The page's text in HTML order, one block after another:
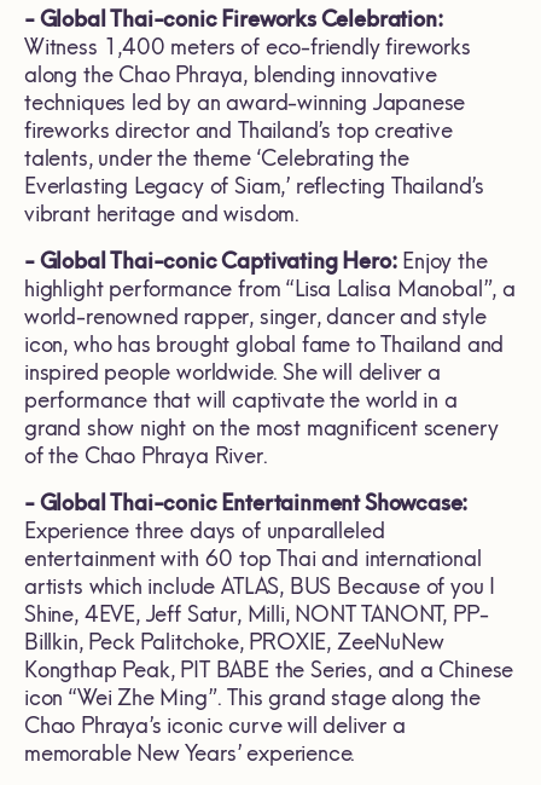
- Global Thai-conic Fireworks Celebration:
Witness 1,400 meters of eco-friendly fireworks
along the Chao Phraya, blending innovative
techniques led by an award-winning Japanese
fireworks director and Thailand’s top creative
talents, under the theme ‘Celebrating the
Everlasting Legacy of Siam,’ reflecting Thailand’s
vibrant heritage and wisdom.
- Global Thai-conic Captivating Hero:Enjoy the
highlight performance from “Lisa Lalisa Manobal”, a
world-renowned rapper, singer, dancer and style
icon, who has brought global fame to Thailand and
inspired people worldwide. She will deliver a
performance that will captivate the world in a
grand show night on the most magnificent scenery
of the Chao Phraya River.
- Global Thai-conic Entertainment Showcase:
Experience three days of unparalleled
entertainment with 60 top Thai and international
artists which include ATLAS, BUS Because of you I
Shine, 4EVE, Jeff Satur, Milli, NONT TANONT, PP-
Billkin, Peck Palitchoke, PROXIE, ZeeNuNew
Kongthap Peak, PIT BABE the Series, and a Chinese
icon “Wei Zhe Ming”. This grand stage along the
Chao Phraya’s iconic curve will deliver a
memorable New Years’ experience.